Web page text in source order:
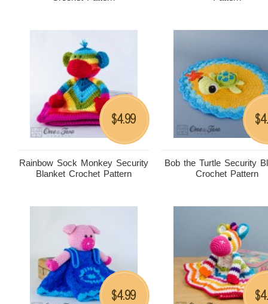
Rainbow Sock Monkey Security
Blanket Crochet Pattern
$4.99
Bob the Turtle Security
Crochet Pattern
$
$4.99 $